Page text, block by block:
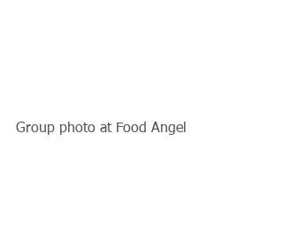
Group photo at Food Angel